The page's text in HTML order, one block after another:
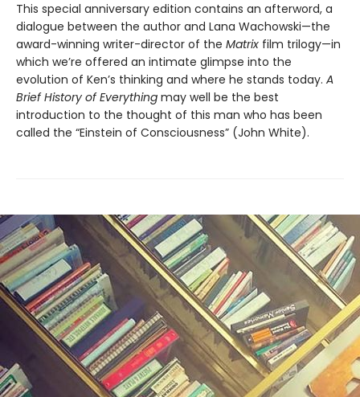
This special anniversary edition contains an afterword, a
dialogue between the author and Lana Wachowski—the
award-winning writer-director of the Matrix film trilogy—in
which we’re offered an intimate glimpse into the
evolution of Ken’s thinking and where he stands today. A
Brief History of Everything may well be the best
introduction to the thought of this man who has been
called the “Einstein of Consciousness” (John White).